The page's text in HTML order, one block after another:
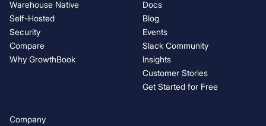
Warehouse Native
Self-Hosted
Security
Compare
Why GrowthBook
Docs
Blog
Events
Slack Community
Insights
Customer Stories
Get Started for Free
Company